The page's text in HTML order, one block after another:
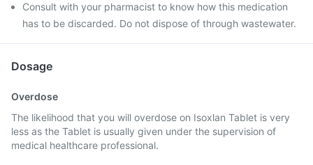
Consult with your pharmacist to know how this medication
has to be discarded. Do not dispose of through wastewater.
Dosage
Overdose
The likelihood that you will overdose on Isoxlan Tablet is very
less as the Tablet is usually given under the supervision of
medical healthcare professional.